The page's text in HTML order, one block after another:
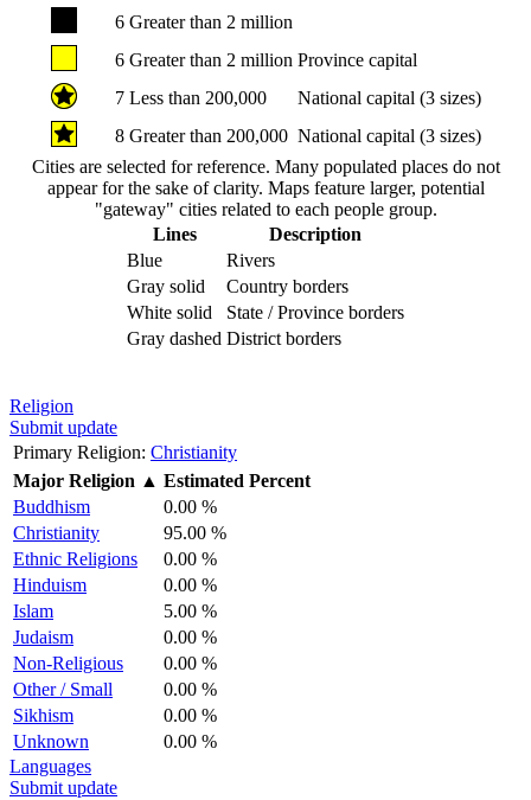
6 Greater than 2 million
6 Greater than 2 million Province capital
7 Less than 200,000
National capital (3 sizes)
8 Greater than 200,000 National capital (3 sizes)
Cities are selected for reference. Many populated places do not
appear for the sake of clarity. Maps feature larger, potential
"gateway" cities related to each people group.
Lines
Description
Blue
Rivers
Gray solid
Country borders
White solid
State / Province borders
Gray dashed District borders
Religion
Submit update
Primary Religion: Christianity
Major Religion ▲ Estimated Percent
Buddhism
0.00 %
Christianity
95.00 %
Ethnic Religions
0.00 %
Hinduism
0.00 %
Islam
5.00 %
Judaism
0.00 %
Non-Religious
0.00 %
Other / Small
0.00 %
Sikhism
0.00 %
Unknown
0.00 %
Languages
Submit update